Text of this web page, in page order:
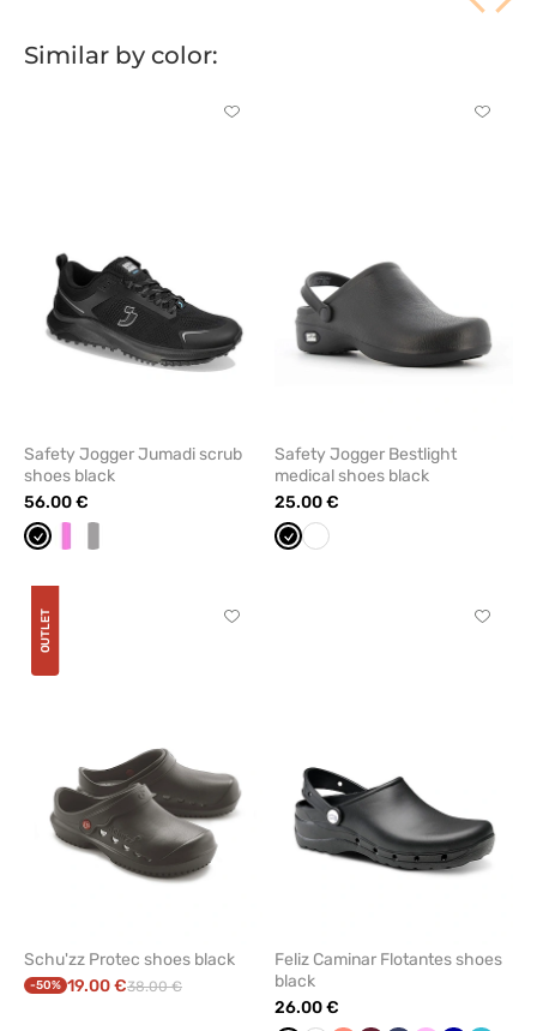
Similar by color:
Click
Safety Jogger Jumadi scrub
shoes black
56.00 €
Black
Click
Safety Jogger Bestlight
medical shoes black
25.00 €
BlackWhite
OUTLET
Click
Schu'zz Protec shoes black
-50% 19.00 €38.00 €
Click
Feliz Caminar Flotantes shoes
black
26.00 €